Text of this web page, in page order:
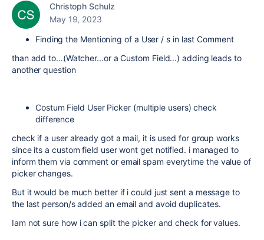
Christoph Schulz
May 19, 2023
Finding the Mentioning of a User / s in last Comment
than add to...(Watcher...or a Custom Field...) adding leads to
another question
Costum Field User Picker (multiple users) check
difference
check if a user already got a mail, it is used for group works
since its a custom field user wont get notified. i managed to
inform them via comment or email spam everytime the value of
picker changes.
But it would be much better if i could just sent a message to
the last person/s added an email and avoid duplicates.
Iam not sure how i can split the picker and check for values.